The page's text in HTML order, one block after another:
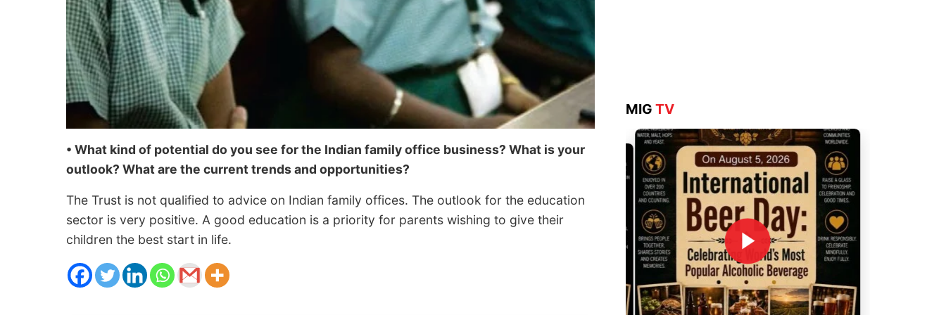
• What kind of potential do you see for the Indian family office business? What is your
outlook? What are the current trends and opportunities?
The Trust is not qualified to advice on Indian family offices. The outlook for the education
sector is very positive. A good education is a priority for parents wishing to give their
children the best start in life.
MIG TV